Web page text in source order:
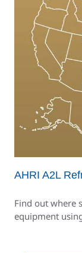
AHRI A2L
Find out where
equipment